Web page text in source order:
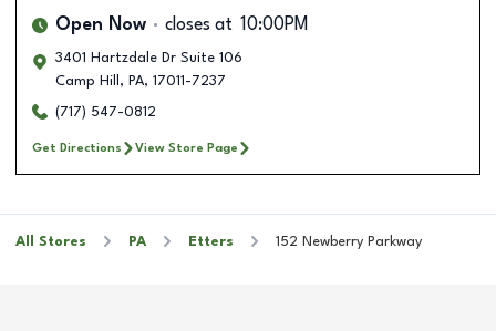
Open Now closes at 10:00PM
3401 Hartzdale Dr Suite 106
Camp Hill , PA, 17011-7237
(717) 547-0812
Get Directions View Store Page
All Stores PA Etters 152 Newberry Parkway